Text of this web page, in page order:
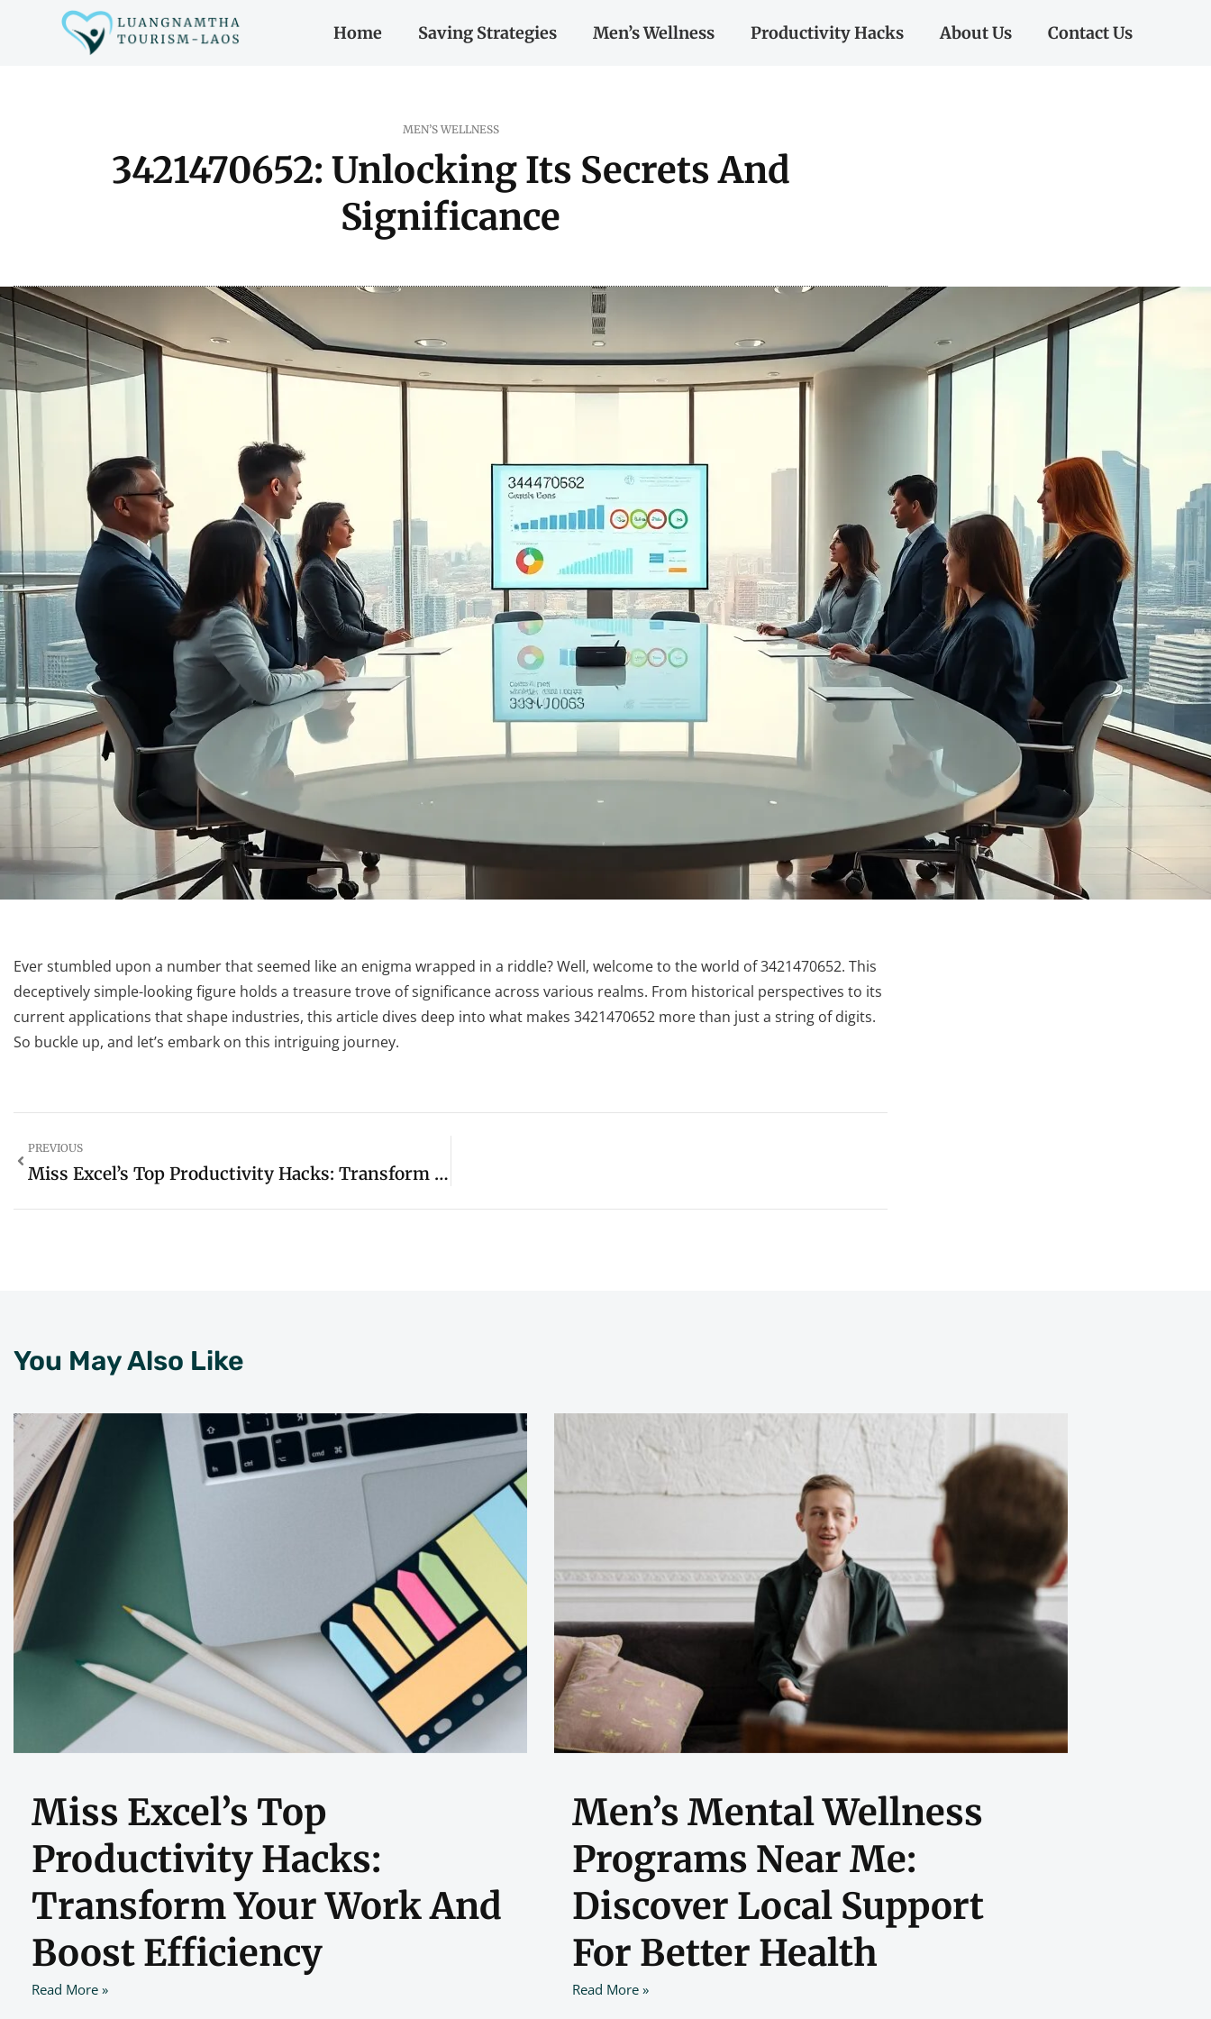
Home Saving Strategies Men’s Wellness Productivity Hacks About Us Contact Us
MEN’S WELLNESS
3421470652: Unlocking Its Secrets And
Significance
Ever stumbled upon a number that seemed like an enigma wrapped in a riddle? Well, welcome to the world of 3421470652. This
deceptively simple-looking figure holds a treasure trove of significance across various realms. From historical perspectives to its
current applications that shape industries, this article dives deep into what makes 3421470652 more than just a string of digits.
So buckle up, and let’s embark on this intriguing journey.
PREVIOUS
Miss Excel’s Top Productivity Hacks: Transform Your Work And Boost Efficiency
You May Also Like
Miss Excel’s Top
Productivity Hacks:
Transform Your Work And
Boost Efficiency
Read More »
Men’s Mental Wellness
Programs Near Me:
Discover Local Support
For Better Health
Read More »